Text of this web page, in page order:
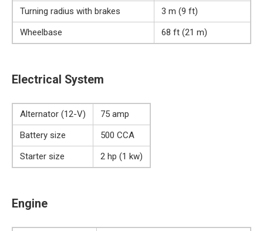
Turning radius with brakes
3 m (9 ft)
Wheelbase
68 ft (21 m)
Electrical System
Alternator (12-V)
75 amp
Battery size
500 CCA
Starter size
2 hp (1 kw)
Engine